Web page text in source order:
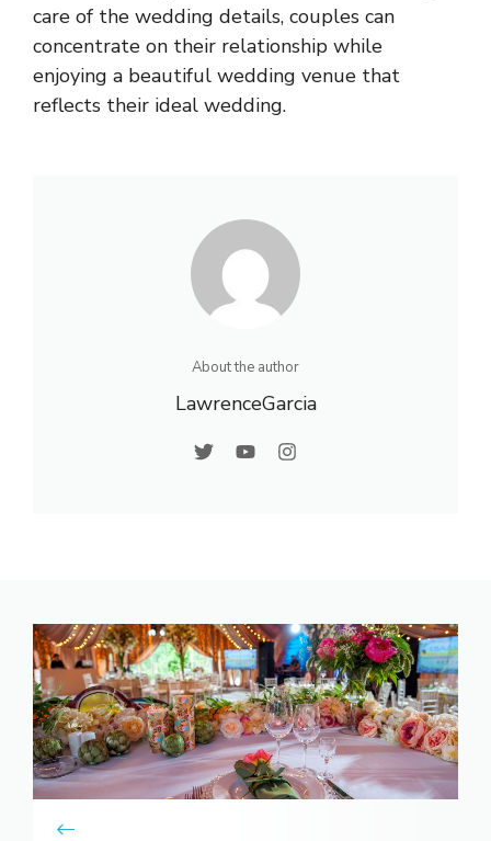
care of the wedding details, couples can
concentrate on their relationship while
enjoying a beautiful wedding venue that
reflects their ideal wedding.
About the author
LawrenceGarcia